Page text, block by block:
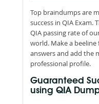
Top braindumps are
success in QIA Exam.
QIA passing rate of
world. Make a
answers and add the
professional profile.
Guaranteed
using QIA